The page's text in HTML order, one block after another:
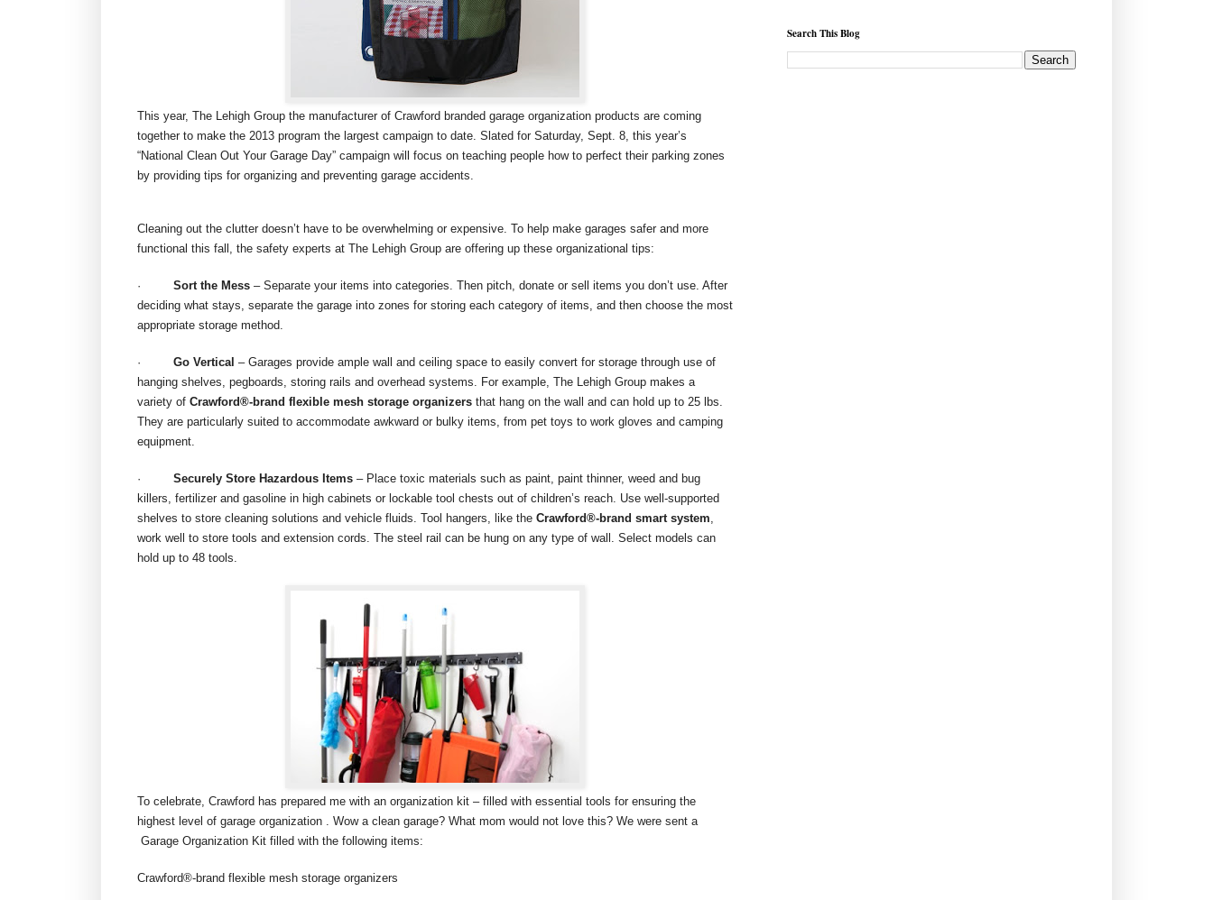
This year, The Lehigh Group the manufacturer of Crawford branded garage organization products are coming
together to make the 2013 program the largest campaign to date. Slated for Saturday, Sept. 8, this year’s
“National Clean Out Your Garage Day” campaign will focus on teaching people how to perfect their parking zones
by providing tips for organizing and preventing garage accidents.
Cleaning out the clutter doesn’t have to be overwhelming or expensive. To help make garages safer and more
functional this fall, the safety experts at The Lehigh Group are offering up these organizational tips:
· Sort the Mess – Separate your items into categories. Then pitch, donate or sell items you don’t use. After
deciding what stays, separate the garage into zones for storing each category of items, and then choose the most
appropriate storage method.
· Go Vertical – Garages provide ample wall and ceiling space to easily convert for storage through use of
hanging shelves, pegboards, storing rails and overhead systems. For example, The Lehigh Group makes a
variety of Crawford®-brand flexible mesh storage organizers that hang on the wall and can hold up to 25 lbs.
They are particularly suited to accommodate awkward or bulky items, from pet toys to work gloves and camping
equipment.
· Securely Store Hazardous Items – Place toxic materials such as paint, paint thinner, weed and bug
killers, fertilizer and gasoline in high cabinets or lockable tool chests out of children’s reach. Use well-supported
shelves to store cleaning solutions and vehicle fluids. Tool hangers, like the Crawford®-brand smart system,
work well to store tools and extension cords. The steel rail can be hung on any type of wall. Select models can
hold up to 48 tools.
To celebrate, Crawford has prepared me with an organization kit – filled with essential tools for ensuring the
highest level of garage organization . Wow a clean garage? What mom would not love this? We were sent a
Garage Organization Kit filled with the following items:
Crawford®-brand flexible mesh storage organizers
Search This Blog